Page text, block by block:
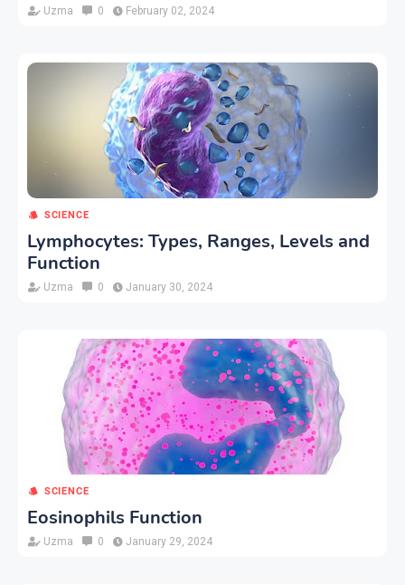
Uzma 0 February 02, 2024
SCIENCE
Lymphocytes: Types, Ranges, Levels and
Function
Uzma 0 January 30, 2024
SCIENCE
Eosinophils Function
Uzma 0 January 29, 2024